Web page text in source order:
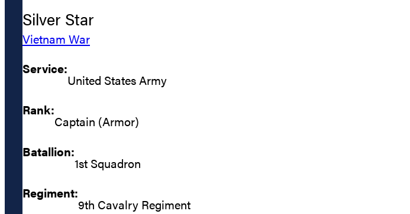
Silver Star
Vietnam War
Service:
United States Army
Rank:
Captain (Armor)
Batallion:
1st Squadron
Regiment:
9th Cavalry Regiment